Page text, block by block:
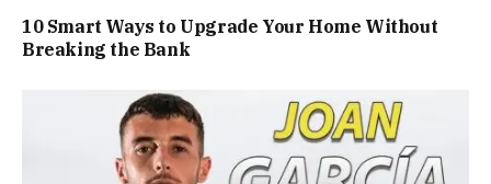
10 Smart Ways to Upgrade Your Home Without
Breaking the Bank